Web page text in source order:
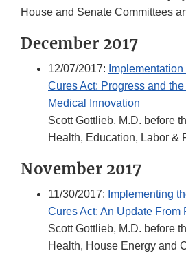
House and Senate Committees
December 2017
12/07/2017:
Cures Act: Progress and
Medical Innovation
Scott Gottlieb, M.D. before
Health, Education, Labor &
November 2017
11/30/2017: Implementing
Cures Act: An Update From
Scott Gottlieb, M.D. before
Health, House Energy and